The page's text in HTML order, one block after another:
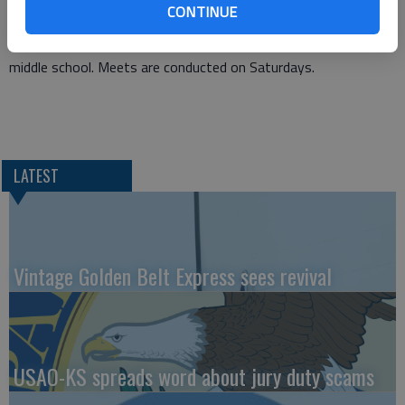
CONTINUE
Practices will be scheduled on Tuesday and Thursday at the
middle school. Meets are conducted on Saturdays.
LATEST
Vintage Golden Belt Express sees revival
USAO-KS spreads word about jury duty scams